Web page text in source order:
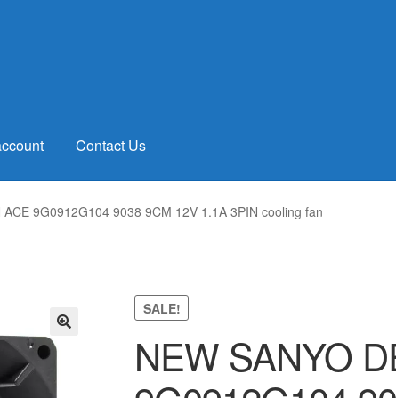
Contact Us
ACE 9G0912G104 9038 9CM 12V 1.1A 3PIN cooling fan
SALE!
NEW SANYO